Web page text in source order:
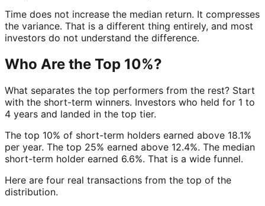
Time does not increase the median return. It compresses
the variance. That is a different thing entirely, and most
investors do not understand the difference.
Who Are the Top 10%?
What separates the top performers from the rest? Start
with the short-term winners. Investors who held for 1 to
4 years and landed in the top tier.
The top 10% of short-term holders earned above 18.1%
per year. The top 25% earned above 12.4%. The median
short-term holder earned 6.6%. That is a wide funnel.
Here are four real transactions from the top of the
distribution.